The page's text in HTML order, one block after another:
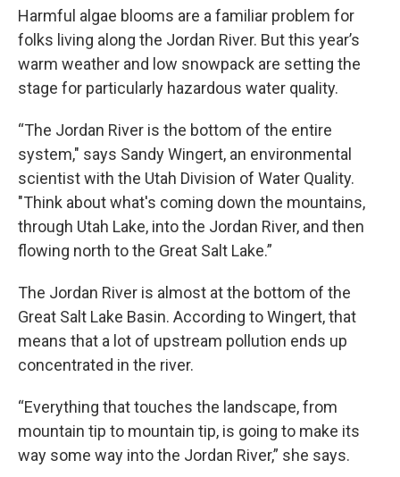
Harmful algae blooms are a familiar problem for
folks living along the Jordan River. But this year’s
warm weather and low snowpack are setting the
stage for particularly hazardous water quality.
“The Jordan River is the bottom of the entire
system," says Sandy Wingert, an environmental
scientist with the Utah Division of Water Quality.
"Think about what's coming down the mountains,
through Utah Lake, into the Jordan River, and then
flowing north to the Great Salt Lake.”
The Jordan River is almost at the bottom of the
Great Salt Lake Basin. According to Wingert, that
means that a lot of upstream pollution ends up
concentrated in the river.
“Everything that touches the landscape, from
mountain tip to mountain tip, is going to make its
way some way into the Jordan River,” she says.